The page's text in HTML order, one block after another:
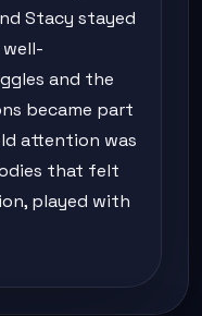
Stacy stayed
and the
became part
attention was
that felt
played with